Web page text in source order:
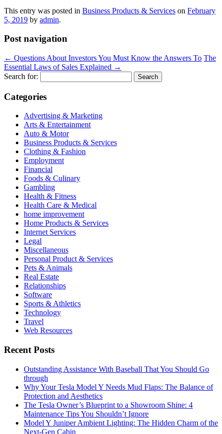
This entry was posted in Business Products & Services on February
5, 2019 by admin.
Post navigation
← Questions About Investors You Must Know the Answers To The
Essential Laws of Sales Explained →
Search for:
Categories
Advertising & Marketing
Arts & Entertainment
Auto & Motor
Business Products & Services
Clothing & Fashion
Employment
Financial
Foods & Culinary
Gambling
Health & Fitness
Health Care & Medical
home improvement
Home Products & Services
Internet Services
Legal
Miscellaneous
Personal Product & Services
Pets & Animals
Real Estate
Relationships
Software
Sports & Athletics
Technology
Travel
Web Resources
Recent Posts
Outstanding Assistance With Baseball That You Should Go
through
Why Your Tesla Model Y Needs Mud Flaps: The Balance of
Protection and Aesthetics
The Tesla Owner’s Blueprint to a Showroom Shine: 4
Maintenance Tips You Shouldn’t Ignore
Model Y Juniper Ambient Lighting: The Hidden Charm of the
Next-Gen Cabin